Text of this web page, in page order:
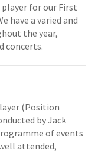
player for our First
have a varied and
the year,
concerts.
(Position
by Jack
of events
attended,